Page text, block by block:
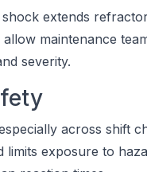
extends
maintenance
severity.
across shift
limits exposure to